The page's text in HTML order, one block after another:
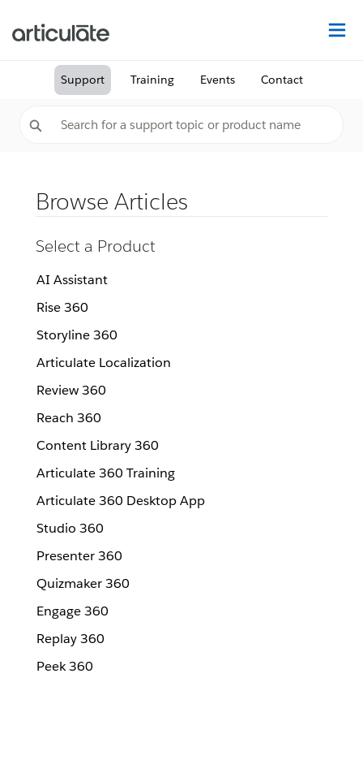
Support Training Events Contact
Browse Articles
Select a Product
AI Assistant
Rise 360
Storyline 360
Articulate Localization
Review 360
Reach 360
Content Library 360
Articulate 360 Training
Articulate 360 Desktop App
Studio 360
Presenter 360
Quizmaker 360
Engage 360
Replay 360
Peek 360